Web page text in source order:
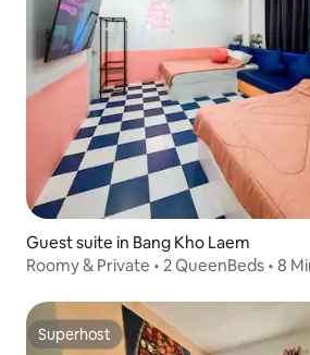
Guest suite in Bang Kho Laem
Roomy & Private • 2 QueenBeds • 8
Superhost
Superhost